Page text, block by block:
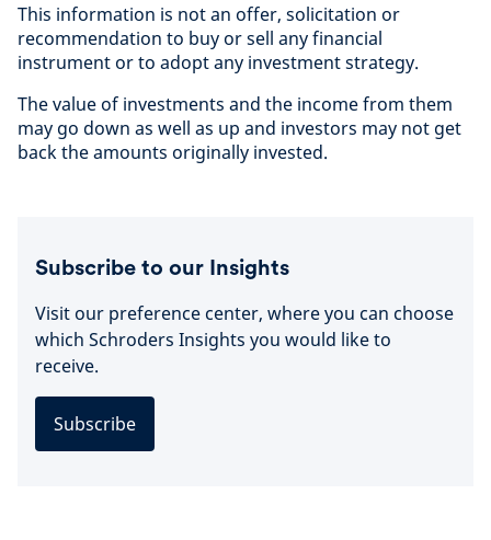
This information is not an offer, solicitation or
recommendation to buy or sell any financial
instrument or to adopt any investment strategy.
The value of investments and the income from them
may go down as well as up and investors may not get
back the amounts originally invested.
Subscribe to our Insights
Visit our preference center, where you can choose
which Schroders Insights you would like to
receive.
Subscribe